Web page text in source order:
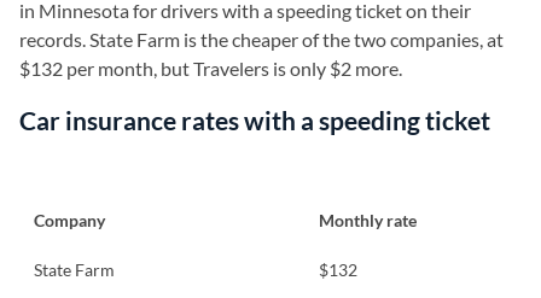
in Minnesota for drivers with a speeding ticket on their
records. State Farm is the cheaper of the two companies, at
$132 per month, but Travelers is only $2 more.
Car insurance rates with a speeding ticket
Company Monthly rate
State Farm $132